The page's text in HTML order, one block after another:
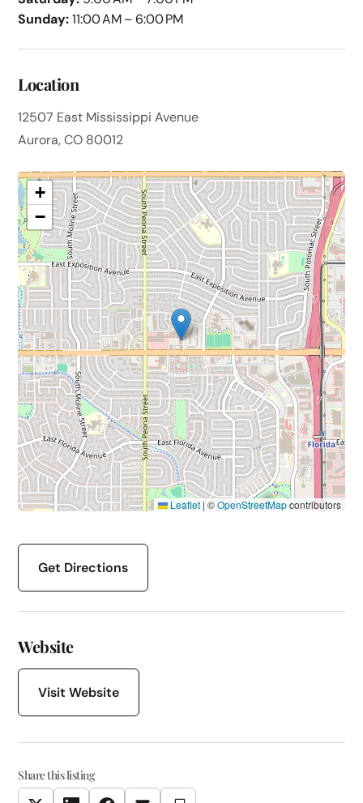
Sunday:11:00 AM – 6:00 PM
Location
12507 East Mississippi Avenue
Aurora, CO 80012
+
−
Leaflet | ©OpenStreetMapcontributors
Get Directions
Website
Visit Website
Share this listing